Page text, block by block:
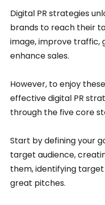
Digital PR strategies
brands to reach their
image, improve traffic,
enhance sales.
However, to enjoy
effective digital PR
through the five core
Start by defining your
target audience,
them, identifying
great pitches.